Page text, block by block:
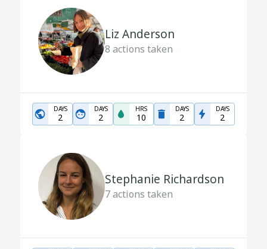
Liz Anderson
8 actions taken
DAYS
2
DAYS
2
HRS
10
DAYS
2
DAYS
2
Stephanie Richardson
7actions taken